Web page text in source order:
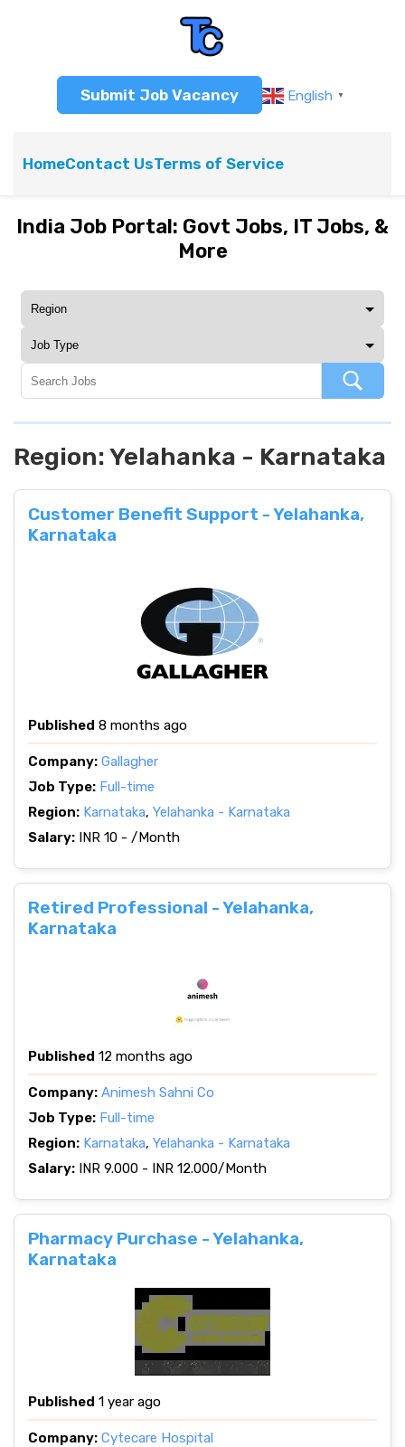
Submit Job Vacancy English ▼
HomeContact UsTerms of Service
India Job Portal: Govt Jobs, IT Jobs, &
More
Region:Yelahanka - Karnataka
Customer Benefit Support - Yelahanka,
Karnataka
Published 8 months ago
Company: Gallagher
Job Type: Full-time
Region: Karnataka, Yelahanka - Karnataka
Salary: INR 10 - /Month
Retired Professional - Yelahanka,
Karnataka
Published 12 months ago
Company: Animesh Sahni Co
Job Type: Full-time
Region: Karnataka, Yelahanka - Karnataka
Salary: INR 9.000 - INR 12.000/Month
Pharmacy Purchase - Yelahanka,
Karnataka
Published 1 year ago
Company: Cytecare Hospital